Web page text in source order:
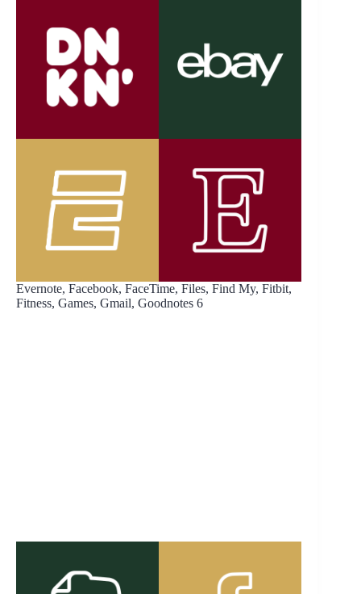
Evernote, Facebook, FaceTime, Files, Find My, Fitbit,
Fitness, Games, Gmail, Goodnotes 6